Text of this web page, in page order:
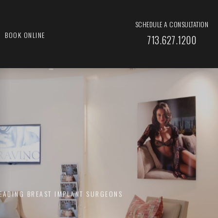
BOOK ONLINE
SCHEDULE A CONSULTATION
713.627.1200
BREAST IMPLANT SURGEONS